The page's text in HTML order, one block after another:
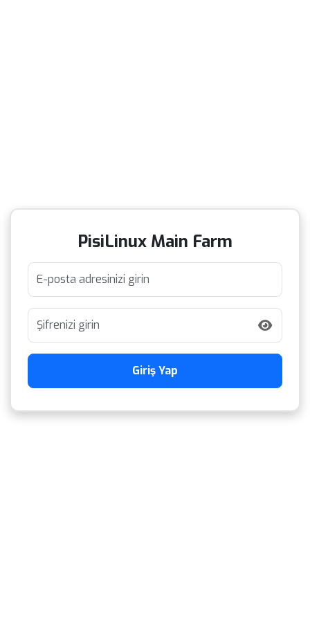
PisiLinux Main Farm
Giriş Yap